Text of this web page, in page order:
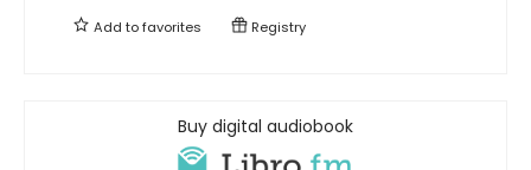
Add tofavorites Registry
Buy digital audiobook